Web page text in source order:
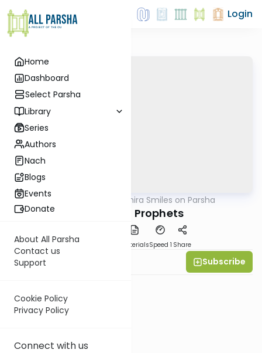
Home
Dashboard
Select Parsha
Library
Series
Authors
Nach
Blogs
Events
Donate
About All Parsha
Contact us
Support
Cookie Policy
Privacy Policy
Connect with us
Login
Shira Smiles on Parsha
Perpetual Prophets
PDF MaterialsSpeed 1 Share
Subscribe